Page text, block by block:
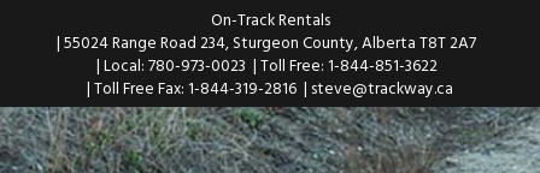
On-Track Rentals
| 55024 Range Road 234, Sturgeon County, Alberta T8T 2A7
| Local: 780-973-0023 | Toll Free: 1-844-851-3622
| Toll Free Fax: 1-844-319-2816 | steve@trackway.ca